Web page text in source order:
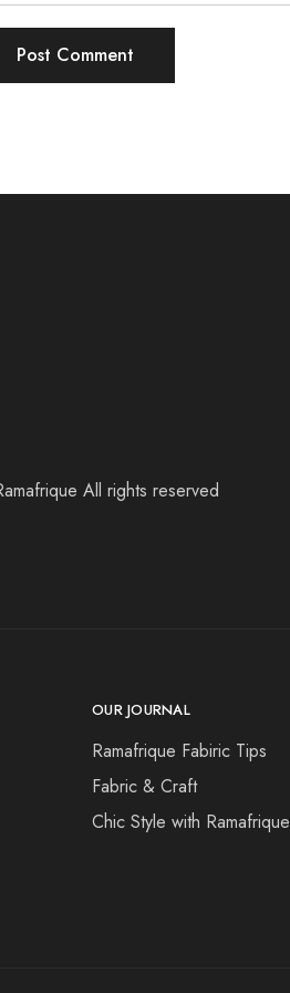
All rights reserved
OUR JOURNAL
Ramafrique Fabiric Tips
Fabric & Craft
Chic Style with Ramafrique